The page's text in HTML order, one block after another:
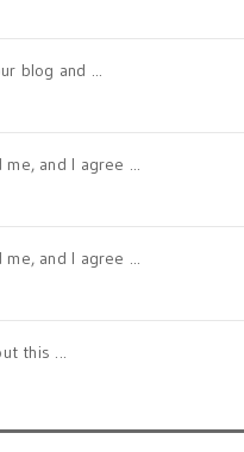
blog and ...
and I agree ...
and I agree ...
this ...